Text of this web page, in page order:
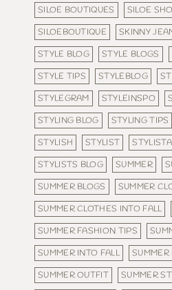
SILOE BOUTIQUES
SILOE
SILOEBOUTIQUE
SKINNY
STYLE BLOG
STYLE BLOGS
STYLE TIPS
STYLEBLOG
STYLEGRAM
STYLEINSPO
STYLING BLOG
STYLING TIPS
STYLISH
STYLIST STYLISTA
STYLISTS BLOG
SUMMER
SUMMER BLOGS
SUMMER
SUMMER CLOTHES INTO FALL
SUMMER FASHION TIPS
SUMMER INTO FALL
SUMMER OUTFIT
SUMMER